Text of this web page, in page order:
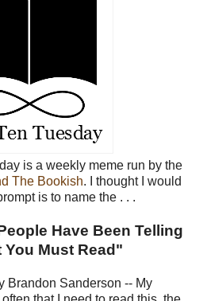
is a weekly meme run by the
The Bookish. I thought I would
is to name the . . .
Have Been Telling
You Must Read"
Brandon Sanderson -- My